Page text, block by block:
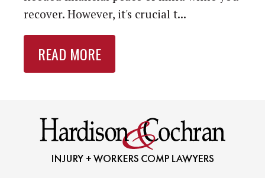
recover. However, it's crucial t...
READ MORE